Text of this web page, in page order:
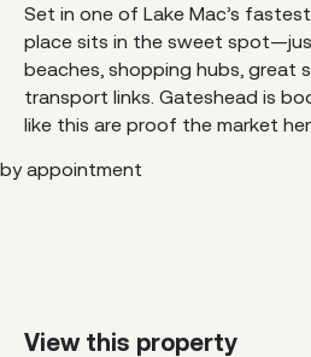
Set in one of Lake Mac’s
place sits in the sweet
beaches, shopping hubs, great
transport links. Gateshead is
like this are proof the market
by appointment
View this property